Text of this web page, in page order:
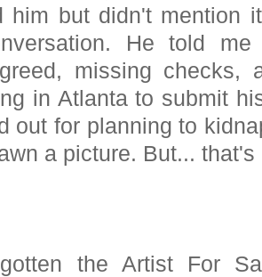
him but didn't mention
He told
missing checks,
in Atlanta to submit
out for planning to
a picture. But...
the Artist For